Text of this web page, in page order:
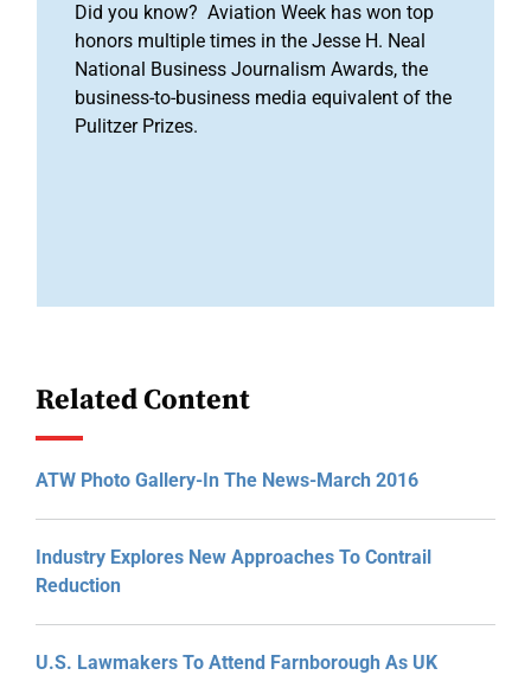
Did you know? Aviation Week has won top
honors multiple times in the Jesse H. Neal
National Business Journalism Awards, the
business-to-business media equivalent of the
Pulitzer Prizes.
Related Content
ATW Photo Gallery-In The News-March 2016
Industry Explores New Approaches To Contrail
Reduction
U.S. Lawmakers To Attend Farnborough As UK